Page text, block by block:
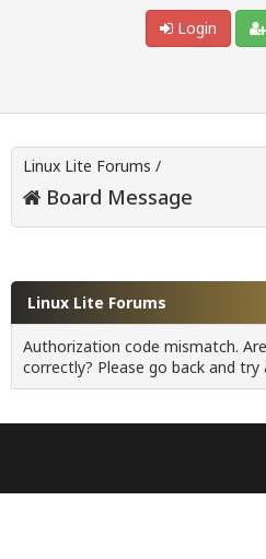
Login
Linux Lite Forums /
Board Message
Linux Lite Forums
Authorization code mismatch.
correctly? Please go back and try